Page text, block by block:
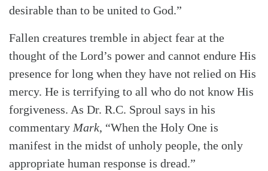
desirable than to be united to God.”
Fallen creatures tremble in abject fear at the
thought of the Lord’s power and cannot endure His
presence for long when they have not relied on His
mercy. He is terrifying to all who do not know His
forgiveness. As Dr. R.C. Sproul says in his
commentary Mark, “When the Holy One is
manifest in the midst of unholy people, the only
appropriate human response is dread.”